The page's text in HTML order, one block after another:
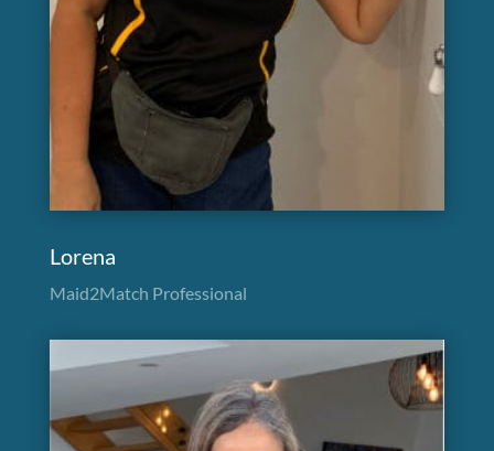
Lorena
Maid2Match Professional